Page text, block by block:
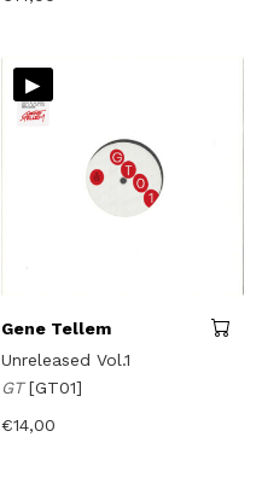
▸
Gene Tellem
Unreleased Vol.1
GT[GT01]
€14,00